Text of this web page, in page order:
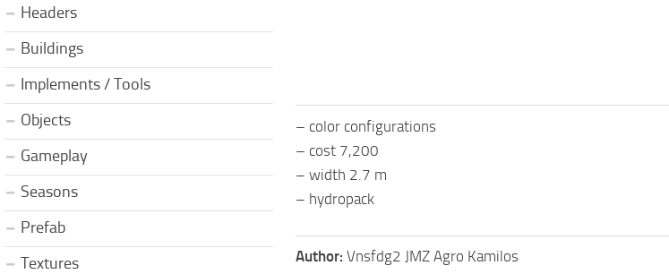
– color configurations
– cost 7,200
– width 2.7 m
– hydropack
Author: Vnsfdg2 JMZ Agro Kamilos
Headers
Buildings
Implements / Tools
Objects
Gameplay
Seasons
Prefab
Textures